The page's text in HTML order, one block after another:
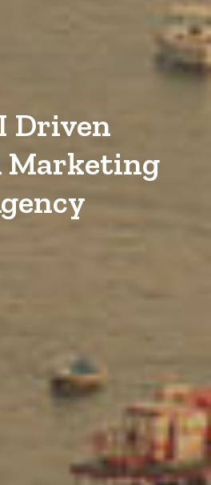
Driven
Marketing